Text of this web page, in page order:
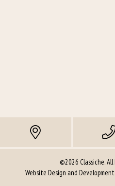
©2026 Classiche. All
Website Design and